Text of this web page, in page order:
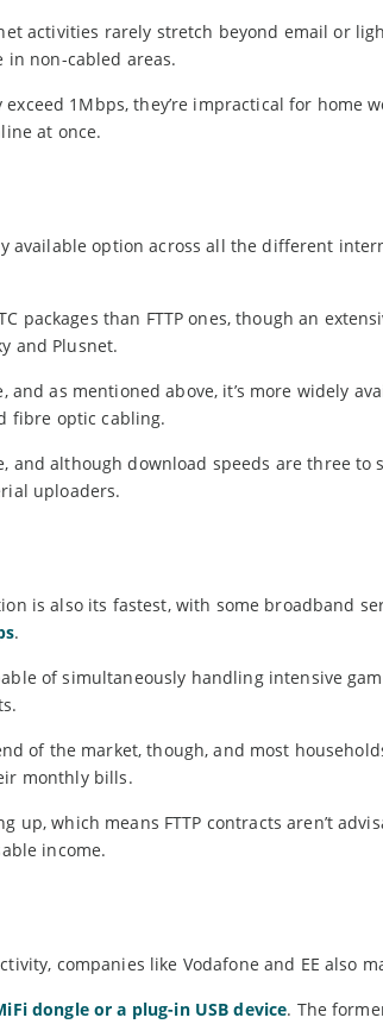
activities rarely stretch beyond email or
non-cabled areas.
1Mbps, they’re impractical for home
at once.
available option across all the different
packages than FTTP ones, though an
and Plusnet.
and as mentioned above, it’s more widely
fibre optic cabling.
and although download speeds are three
uploaders.
is also its fastest, with some broadband
.
of simultaneously handling intensive
of the market, though, and most
monthly bills.
up, which means FTTP contracts aren’t
income.
companies like Vodafone and EE also
dongle or a plug-in USB device. The